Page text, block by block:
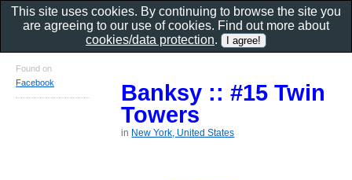
Banksy :: #15 Twin
Towers
in New York, United States
Found on
Facebook
This site uses cookies. By continuing to browse the site you
are agreeing to our use of cookies. Find out more about
cookies/data protection.